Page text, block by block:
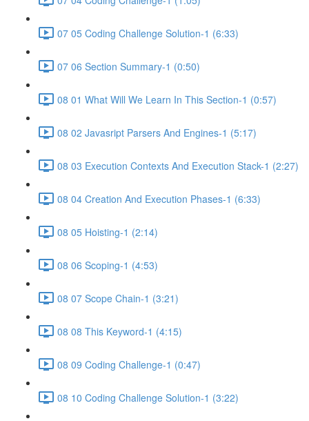
07 05 Coding Challenge Solution-1 (6:33)
07 06 Section Summary-1 (0:50)
08 01 What Will We Learn In This Section-1 (0:57)
08 02 Javasript Parsers And Engines-1 (5:17)
08 03 Execution Contexts And Execution Stack-1 (2:27)
08 04 Creation And Execution Phases-1 (6:33)
08 05 Hoisting-1 (2:14)
08 06 Scoping-1 (4:53)
08 07 Scope Chain-1 (3:21)
08 08 This Keyword-1 (4:15)
08 09 Coding Challenge-1 (0:47)
08 10 Coding Challenge Solution-1 (3:22)